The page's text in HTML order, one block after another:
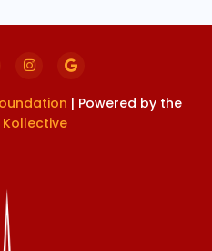
| Powered by the